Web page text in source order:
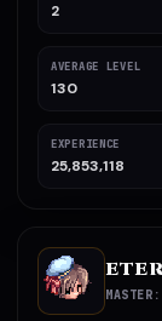
2
AVERAGE LEVEL
130
EXPERIENCE
25,853,118